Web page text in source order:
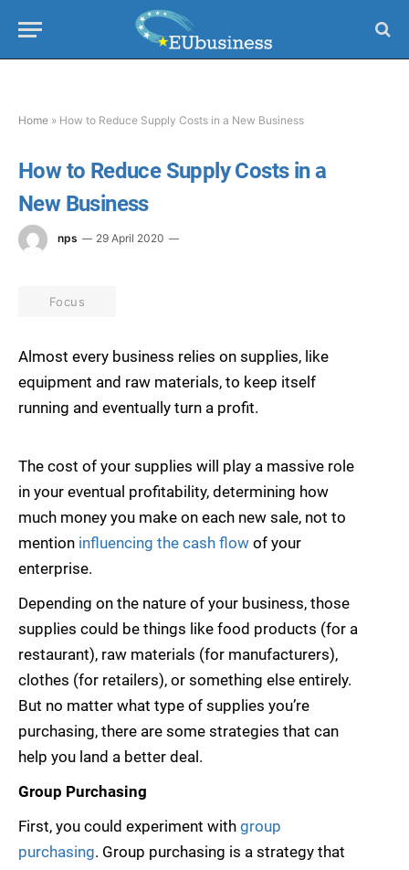
Home » How to Reduce Supply Costs in a New Business
How to Reduce Supply Costs in a
New Business
nps 29 April 2020
Focus
Almost every business relies on supplies, like
equipment and raw materials, to keep itself
running and eventually turn a profit.
The cost of your supplies will play a massive role
in your eventual profitability, determining how
much money you make on each new sale, not to
mention influencing the cash flow of your
enterprise.
Depending on the nature of your business, those
supplies could be things like food products (for a
restaurant), raw materials (for manufacturers),
clothes (for retailers), or something else entirely.
But no matter what type of supplies you’re
purchasing, there are some strategies that can
help you land a better deal.
Group Purchasing
First, you could experiment with group
purchasing. Group purchasing is a strategy that